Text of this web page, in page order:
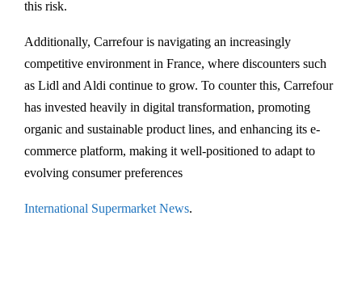
this risk.
Additionally, Carrefour is navigating an increasingly
competitive environment in France, where discounters such
as Lidl and Aldi continue to grow. To counter this, Carrefour
has invested heavily in digital transformation, promoting
organic and sustainable product lines, and enhancing its e-
commerce platform, making it well-positioned to adapt to
evolving consumer preferences​
International Supermarket News.